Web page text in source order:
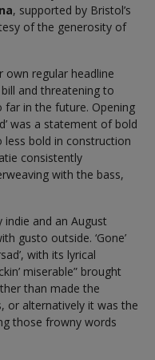
, supported by Bristol’s
of the generosity of
own regular headline
and threatening to
in the future. Opening
was a statement of bold
less bold in construction
consistently
with the bass,
indie and an August
gusto outside. ‘Gone’
with its lyrical
miserable” brought
than made the
or alternatively it was the
those frowny words